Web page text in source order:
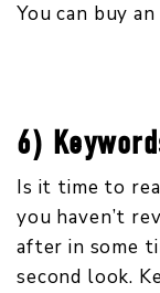
You can buy
6)
Is it time to
you haven’t
after in some
second look.